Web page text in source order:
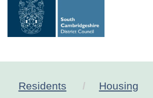
Residents Housing